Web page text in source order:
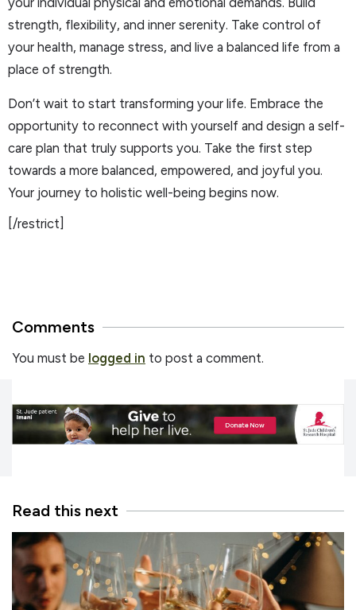
strength, flexibility, and inner serenity. Take control of
your health, manage stress, and live a balanced life from a
place of strength.
Don’t wait to start transforming your life. Embrace the
opportunity to reconnect with yourself and design a self-
care plan that truly supports you. Take the first step
towards a more balanced, empowered, and joyful you.
Your journey to holistic well-being begins now.
[/restrict]
Comments
You must be logged in to post a comment.
Read this next